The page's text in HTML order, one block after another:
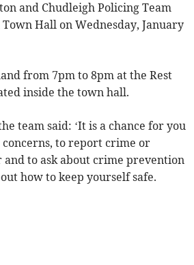
and Chudleigh Policing Team
Hall on Wednesday, January
from 7pm to 8pm at the Rest
inside the town hall.
team said: ‘It is a chance for you
to report crime or
to ask about crime prevention
how to keep yourself safe.